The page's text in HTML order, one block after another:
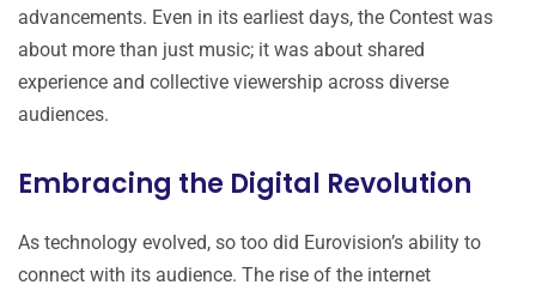
advancements. Even in its earliest days, the Contest was
about more than just music; it was about shared
experience and collective viewership across diverse
audiences.
Embracing the Digital Revolution
As technology evolved, so too did Eurovision’s ability to
connect with its audience. The rise of the internet